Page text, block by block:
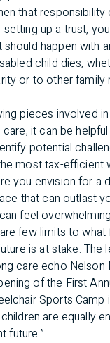
that responsibility
up a trust,
happen with
child dies,
or to other family
pieces involved
it can be
potential
most tax-efficient
you envision for a
that can outlast
feel
few limits to what
is at stake. The
care echo Nelson
of the First
Sports Camp
are equally
future.”